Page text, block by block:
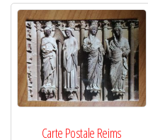
Carte Postale Reims